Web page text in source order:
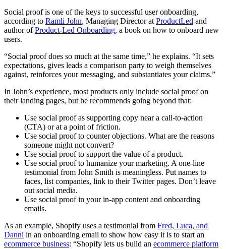
Social proof is one of the keys to successful user onboarding,
according to Ramli John, Managing Director atProductLed and
author ofProduct-Led Onboarding, a book on how to onboard new
users.
“Social proof does so much at the same time,” he explains. “It sets
expectations, gives leads a comparison party to weigh themselves
against, reinforces your messaging, and substantiates your claims.”
In John’s experience, most products only include social proof on
their landing pages, but he recommends going beyond that:
Use social proof as supporting copy near a call-to-action
(CTA) or at a point of friction.
Use social proof to counter objections. What are the reasons
someone might not convert?
Use social proof to support the value of a product.
Use social proof to humanize your marketing. A one-line
testimonial from John Smith is meaningless. Put names to
faces, list companies, link to their Twitter pages. Don’t leave
out social media.
Use social proof in your in-app content and onboarding
emails.
As an example, Shopify uses a testimonial from Fred, Luca, and
Danni in an onboarding email to show how easy it is to start an
ecommerce business: “Shopify lets us build an ecommerce platform